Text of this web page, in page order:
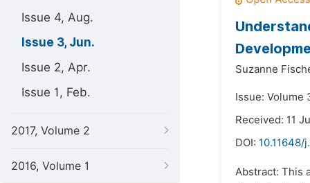
Issue 4, Aug.
Issue 3, Jun.
Issue 2, Apr.
Issue 1, Feb.
2017, Volume 2
2016, Volume 1
Suzanne
Issue: Volume
Received: 11
DOI: 10.11648/
Abstract: This